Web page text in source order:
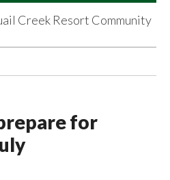
Creek Resort Community
for